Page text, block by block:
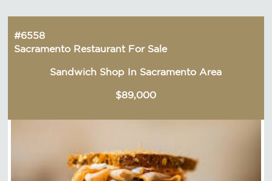
#6558
Sacramento Restaurant For Sale
Sandwich Shop In Sacramento Area
$89,000